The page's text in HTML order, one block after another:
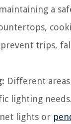
a
prevent trips,
Different
lighting
lights or